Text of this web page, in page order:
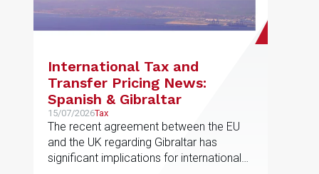
International Tax and
Transfer Pricing News:
Spanish & Gibraltar
15/07/2026Tax
The recent agreement between the EU
and the UK regarding Gibraltar has
significant implications for international